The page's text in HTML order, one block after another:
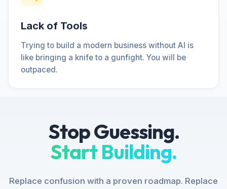
Lack of Tools
Trying to build a modern business without AI is
like bringing a knife to a gunfight. You will be
outpaced.
Stop Guessing.
Start Building.
Replace confusion with a proven roadmap. Replace